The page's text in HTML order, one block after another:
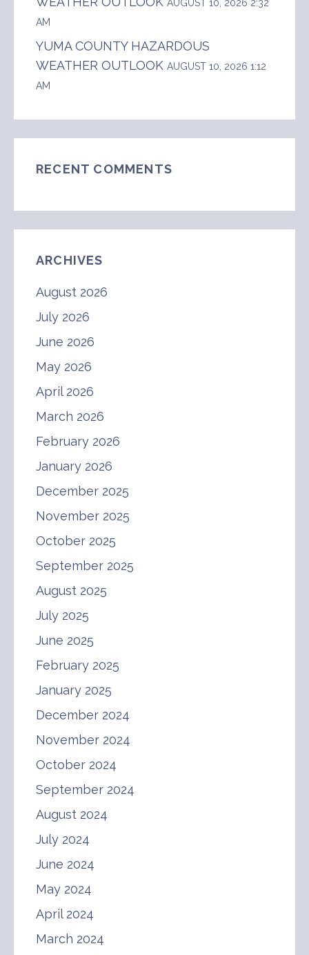
AUGUST 10, 2026 2:32
AM
YUMA COUNTY HAZARDOUS
WEATHER OUTLOOK AUGUST 10, 2026 1:12
AM
RECENT COMMENTS
ARCHIVES
August 2026
July 2026
June 2026
May 2026
April 2026
March 2026
February 2026
January 2026
December 2025
November 2025
October 2025
September 2025
August 2025
July 2025
June 2025
February 2025
January 2025
December 2024
November 2024
October 2024
September 2024
August 2024
July 2024
June 2024
May 2024
April 2024
March 2024